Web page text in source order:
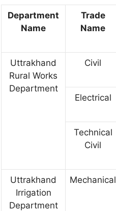
Department
Name
Trade
Name
Uttrakhand
Rural Works
Department
Civil
Electrical
Technical
Civil
Uttrakhand
Irrigation
Department
Mechanical